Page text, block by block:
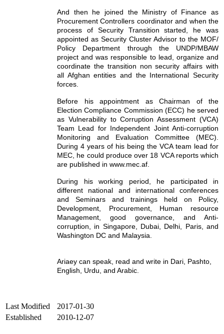
And then he joined the Ministry of Finance as
Procurement Controllers coordinator and when the
process of Security Transition started, he was
appointed as Security Cluster Advisor to the MOF/
Policy Department through the UNDP/MBAW
project and was responsible to lead, organize and
coordinate the transition non security affairs with
all Afghan entities and the International Security
forces.
Before his appointment as Chairman of the
Election Compliance Commission (ECC) he served
as Vulnerability to Corruption Assessment (VCA)
Team Lead for Independent Joint Anti-corruption
Monitoring and Evaluation Committee (MEC).
During 4 years of his being the VCA team lead for
MEC, he could produce over 18 VCA reports which
are published in www.mec.af.
During his working period, he participated in
different national and international conferences
and Seminars and trainings held on Policy,
Development, Procurement, Human resource
Management, good governance, and Anti-
corruption, in Singapore, Dubai, Delhi, Paris, and
Washington DC and Malaysia.
Ariaey can speak, read and write in Dari, Pashto,
English, Urdu, and Arabic.
Last Modified
2017-01-30
Established
2010-12-07